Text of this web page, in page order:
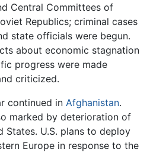
Central Committees of
Republics; criminal cases
state officials were begun.
about economic stagnation
progress were made
criticized.
continued in Afghanistan.
marked by deterioration of
States. U.S. plans to deploy
Europe in response to the